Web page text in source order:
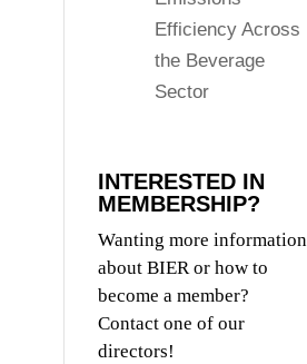
Efficiency Across
the Beverage
Sector
INTERESTED IN
MEMBERSHIP?
Wanting more information
about BIER or how to
become a member?
Contact one of our
directors!